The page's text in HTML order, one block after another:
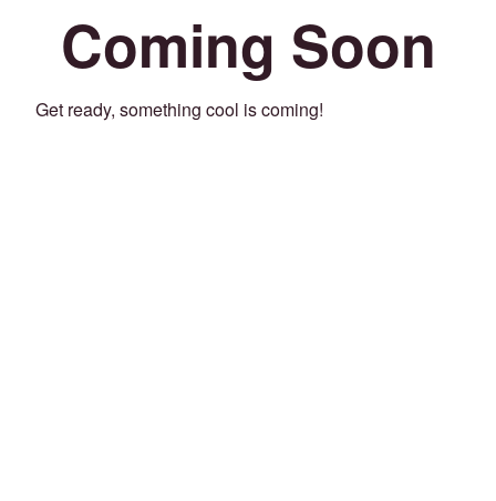
Coming Soon
Get ready, something cool is coming!